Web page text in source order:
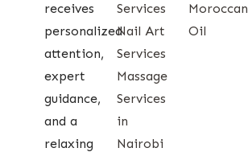
receives
personalized
attention,
expert
guidance,
and a
relaxing
Services
Nail Art
Services
Massage
Services
in
Nairobi
Moroccan
Oil